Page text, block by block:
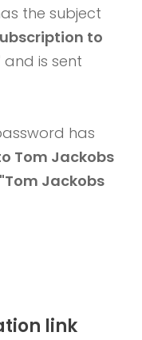
the subject
to
and is sent
has
Tom Jackobs
"Tom Jackobs
link